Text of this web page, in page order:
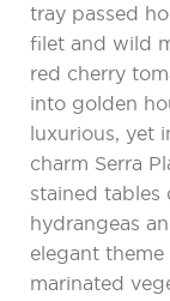
tray passed
filet and wild
red cherry
into golden
luxurious, yet
charm Serra
stained
hydrangeas
elegant
marinated